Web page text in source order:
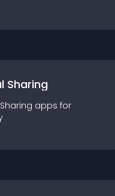
Sharing
apps for